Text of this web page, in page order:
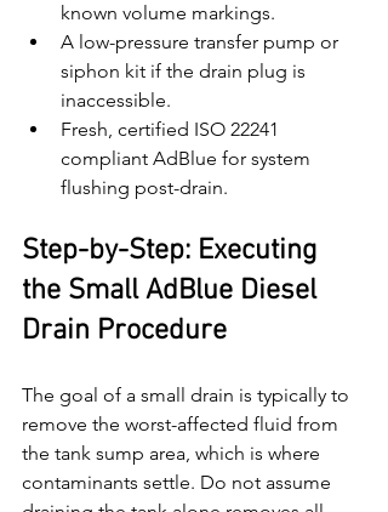
known volume markings.
A low-pressure transfer pump or
siphon kit if the drain plug is
inaccessible.
Fresh, certified ISO 22241
compliant AdBlue for system
flushing post-drain.
Step-by-Step: Executing
the Small AdBlue Diesel
Drain Procedure
The goal of a small drain is typically to
remove the worst-affected fluid from
the tank sump area, which is where
contaminants settle. Do not assume